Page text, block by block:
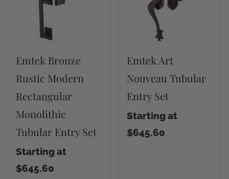
Emtek Bronze
Rustic Modern
Rectangular
Monolithic
Tubular Entry Set
Starting at
$645.60
Emtek Art
Nouveau Tubular
Entry Set
Starting at
$645.60